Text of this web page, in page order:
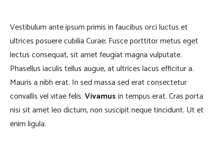
Vestibulum ante ipsum primis in faucibus orci luctus et
ultrices posuere cubilia Curae; Fusce porttitor metus eget
lectus consequat, sit amet feugiat magna vulputate.
Phasellus iaculis tellus augue, at ultrices lacus efficitur a.
Mauris a nibh erat. In sed massa sed erat consectetur
convallis vel vitae felis.Vivamusin tempus erat. Cras porta
nisi sit amet leo dictum, non suscipit neque tincidunt. Ut et
enim ligula.